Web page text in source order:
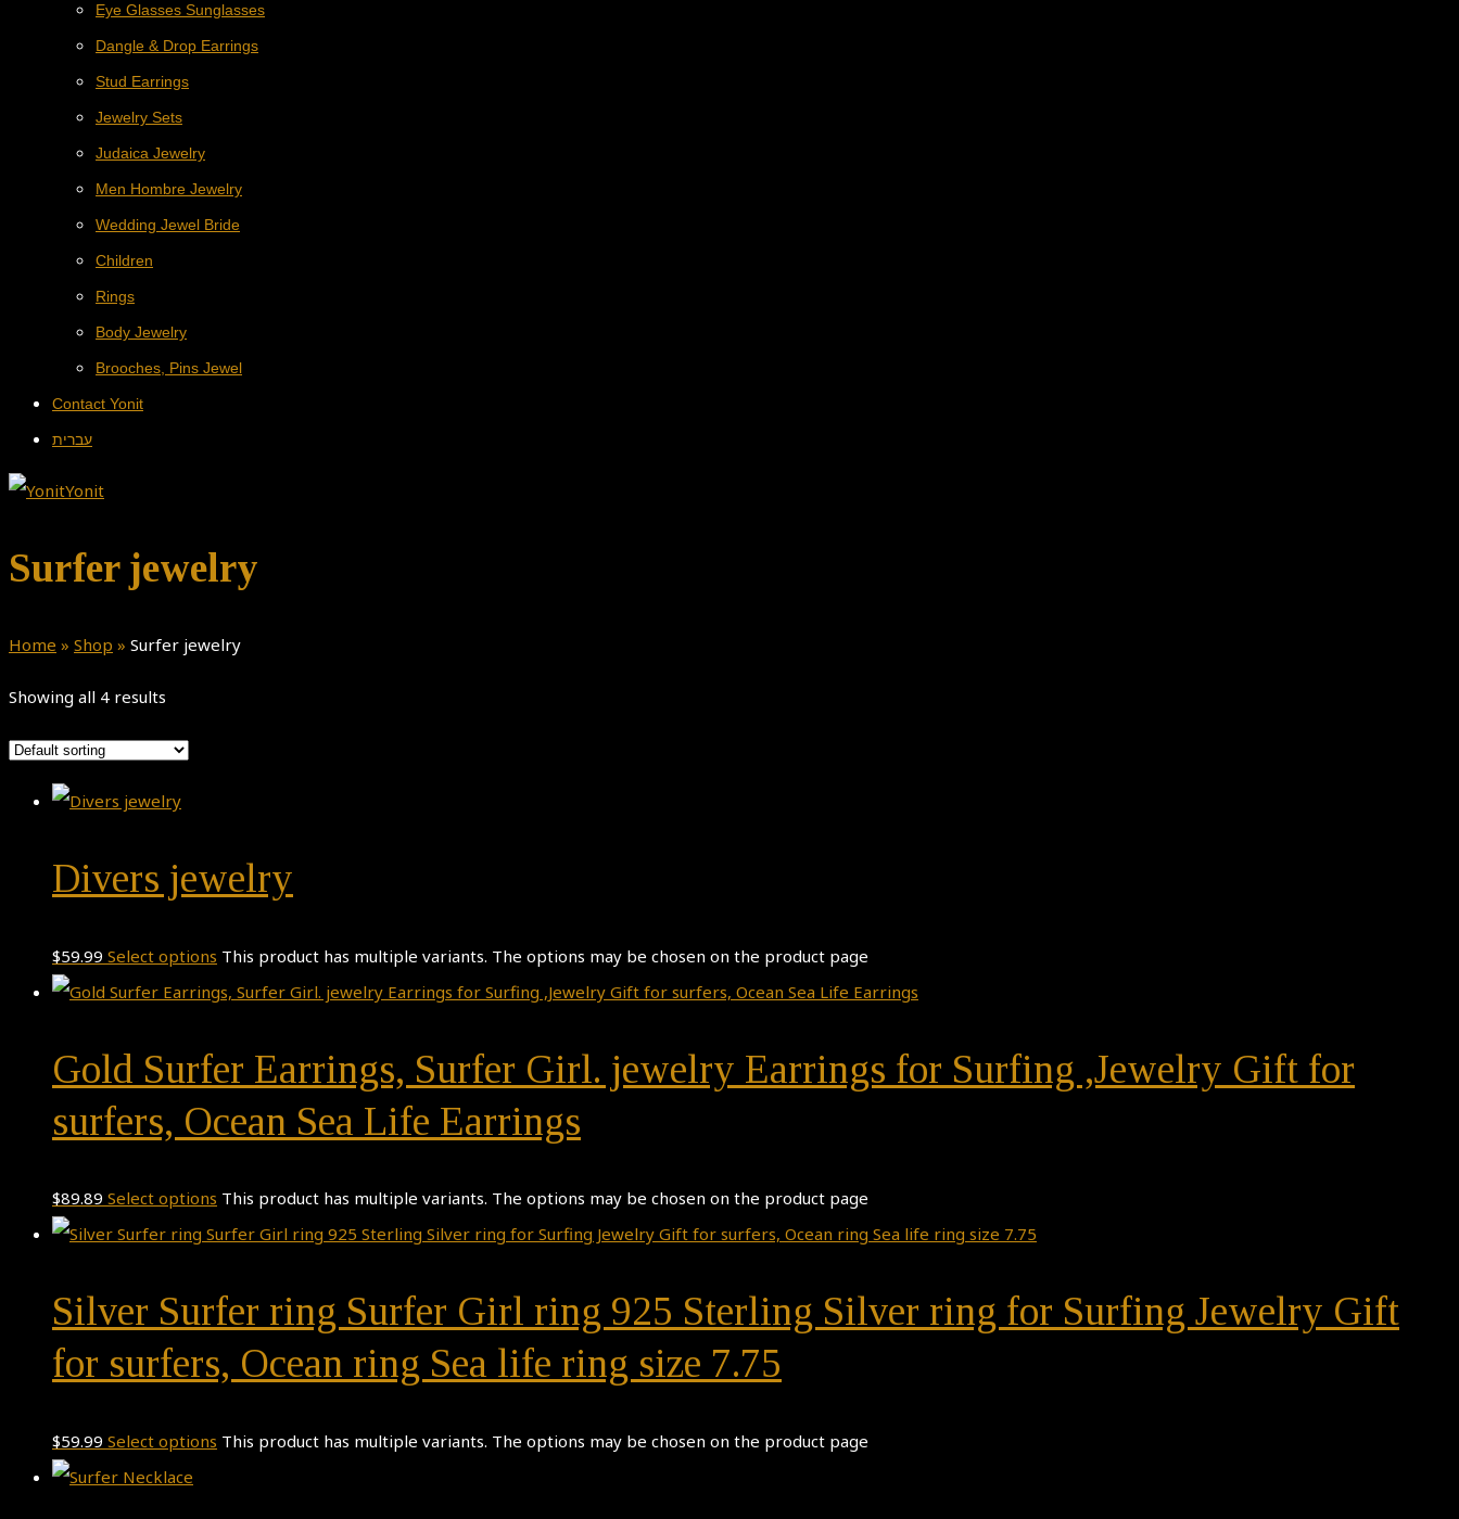
Eye Glasses Sunglasses
Dangle & Drop Earrings
Stud Earrings
Jewelry Sets
Judaica Jewelry
Men Hombre Jewelry
Wedding Jewel Bride
Children
Rings
Body Jewelry
Brooches, Pins Jewel
Contact Yonit
עברית
Surfer jewelry
Home » Shop » Surfer jewelry
Showing all 4 results
Divers jewelry
$59.99 Select options This product has multiple variants. The options may be chosen on the product page
Gold Surfer Earrings, Surfer Girl. jewelry Earrings for Surfing ,Jewelry Gift for
surfers, Ocean Sea Life Earrings
$89.89 Select options This product has multiple variants. The options may be chosen on the product page
Silver Surfer ring Surfer Girl ring 925 Sterling Silver ring for Surfing Jewelry Gift
for surfers, Ocean ring Sea life ring size 7.75
$59.99 Select options This product has multiple variants. The options may be chosen on the product page